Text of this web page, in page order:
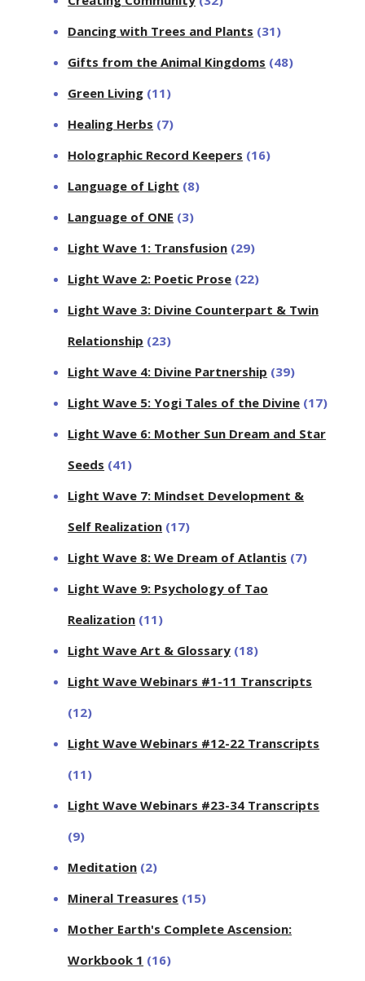
Dancing with Trees and Plants (31)
Gifts from the Animal Kingdoms (48)
Green Living (11)
Healing Herbs (7)
Holographic Record Keepers (16)
Language of Light (8)
Language of ONE (3)
Light Wave 1: Transfusion (29)
Light Wave 2: Poetic Prose (22)
Light Wave 3: Divine Counterpart & Twin
Relationship (23)
Light Wave 4: Divine Partnership (39)
Light Wave 5: Yogi Tales of the Divine (17)
Light Wave 6: Mother Sun Dream and Star
Seeds (41)
Light Wave 7: Mindset Development &
Self Realization (17)
Light Wave 8: We Dream of Atlantis (7)
Light Wave 9: Psychology of Tao
Realization (11)
Light Wave Art & Glossary (18)
Light Wave Webinars #1-11 Transcripts
(12)
Light Wave Webinars #12-22 Transcripts
(11)
Light Wave Webinars #23-34 Transcripts
(9)
Meditation (2)
Mineral Treasures (15)
Mother Earth's Complete Ascension:
Workbook 1 (16)